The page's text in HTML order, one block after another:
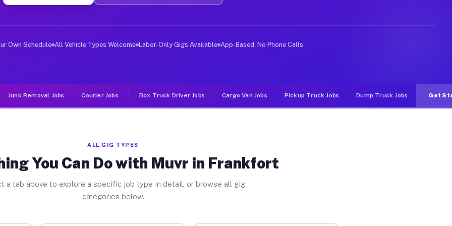
Jobs Frankfort OH
deliver large items in cities like Frankfort. Unlike rideshare or food delivery apps, gigs on Muvr pay
Own Schedule All Vehicle Types Welcome Labor-Only Gigs Available App-Based, No Phone Calls
Junk Removal Jobs Courier Jobs Box Truck Driver Jobs Cargo Van Jobs Pickup Truck Jobs Dump Truck Jobs Get
ALL GIG TYPES
You Can Do with Muvr in Frankfort
a tab above to explore a specific job type in detail, or browse all gig
categories below.